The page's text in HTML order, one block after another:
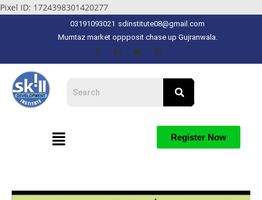
Pixel ID: 1724398301420277
03191093021 sdinstitute08@gmail.com
Mumtaz market oppposit chase up Gujranwala.
Register Now